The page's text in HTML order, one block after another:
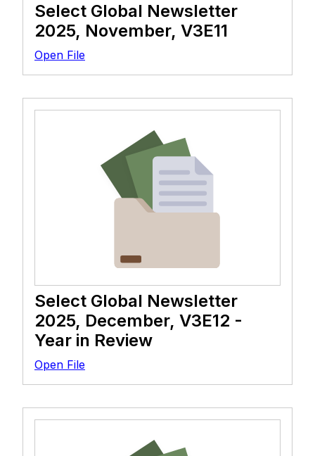
Select Global Newsletter
2025, November, V3E11
Open File
Select Global Newsletter
2025, December, V3E12 -
Year in Review
Open File